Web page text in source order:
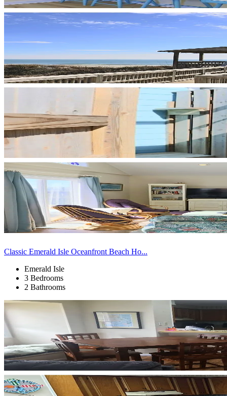
Classic Emerald Isle Oceanfront Beach Ho...
Emerald Isle
3 Bedrooms
2 Bathrooms